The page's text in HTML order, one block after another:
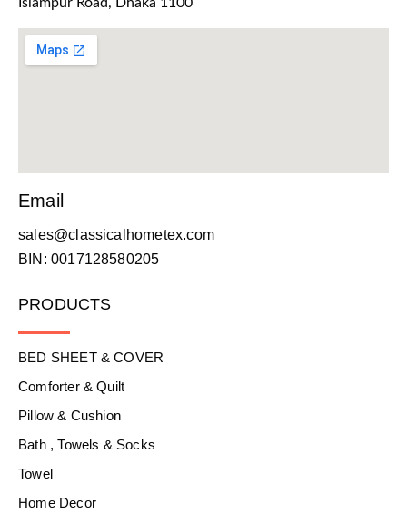
Islampur Road, Dhaka 1100
Email
sales@classicalhometex.com
BIN: 0017128580205
PRODUCTS
BED SHEET & COVER
Comforter & Quilt
Pillow & Cushion
Bath , Towels & Socks
Towel
Home Decor